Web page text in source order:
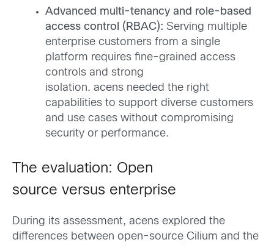
Advanced multi-tenancy and role-based
access control (RBAC): Serving multiple
enterprise customers from a single
platform requires fine-grained access
controls and strong
isolation. acens needed the right
capabilities to support diverse customers
and use cases without compromising
security or performance.
The evaluation: Open
source versus enterprise
During its assessment, acens explored the
differences between open-source Cilium and the